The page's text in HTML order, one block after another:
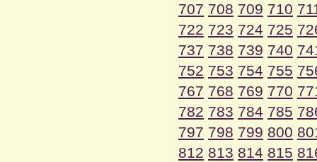
707 708 709 710
722 723 724 725
737 738 739 740
752 753 754 755
767 768 769 770
782 783 784 785
797 798 799 800
812 813 814 815